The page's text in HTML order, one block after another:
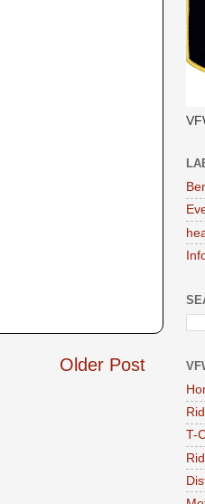
Older Post
T-